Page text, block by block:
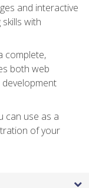
and interactive
with
complete,
both web
development
can use as a
of your